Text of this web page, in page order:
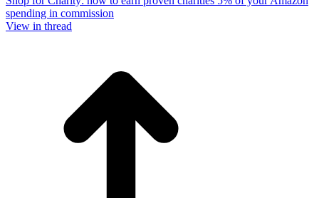
spending in commission
View in thread